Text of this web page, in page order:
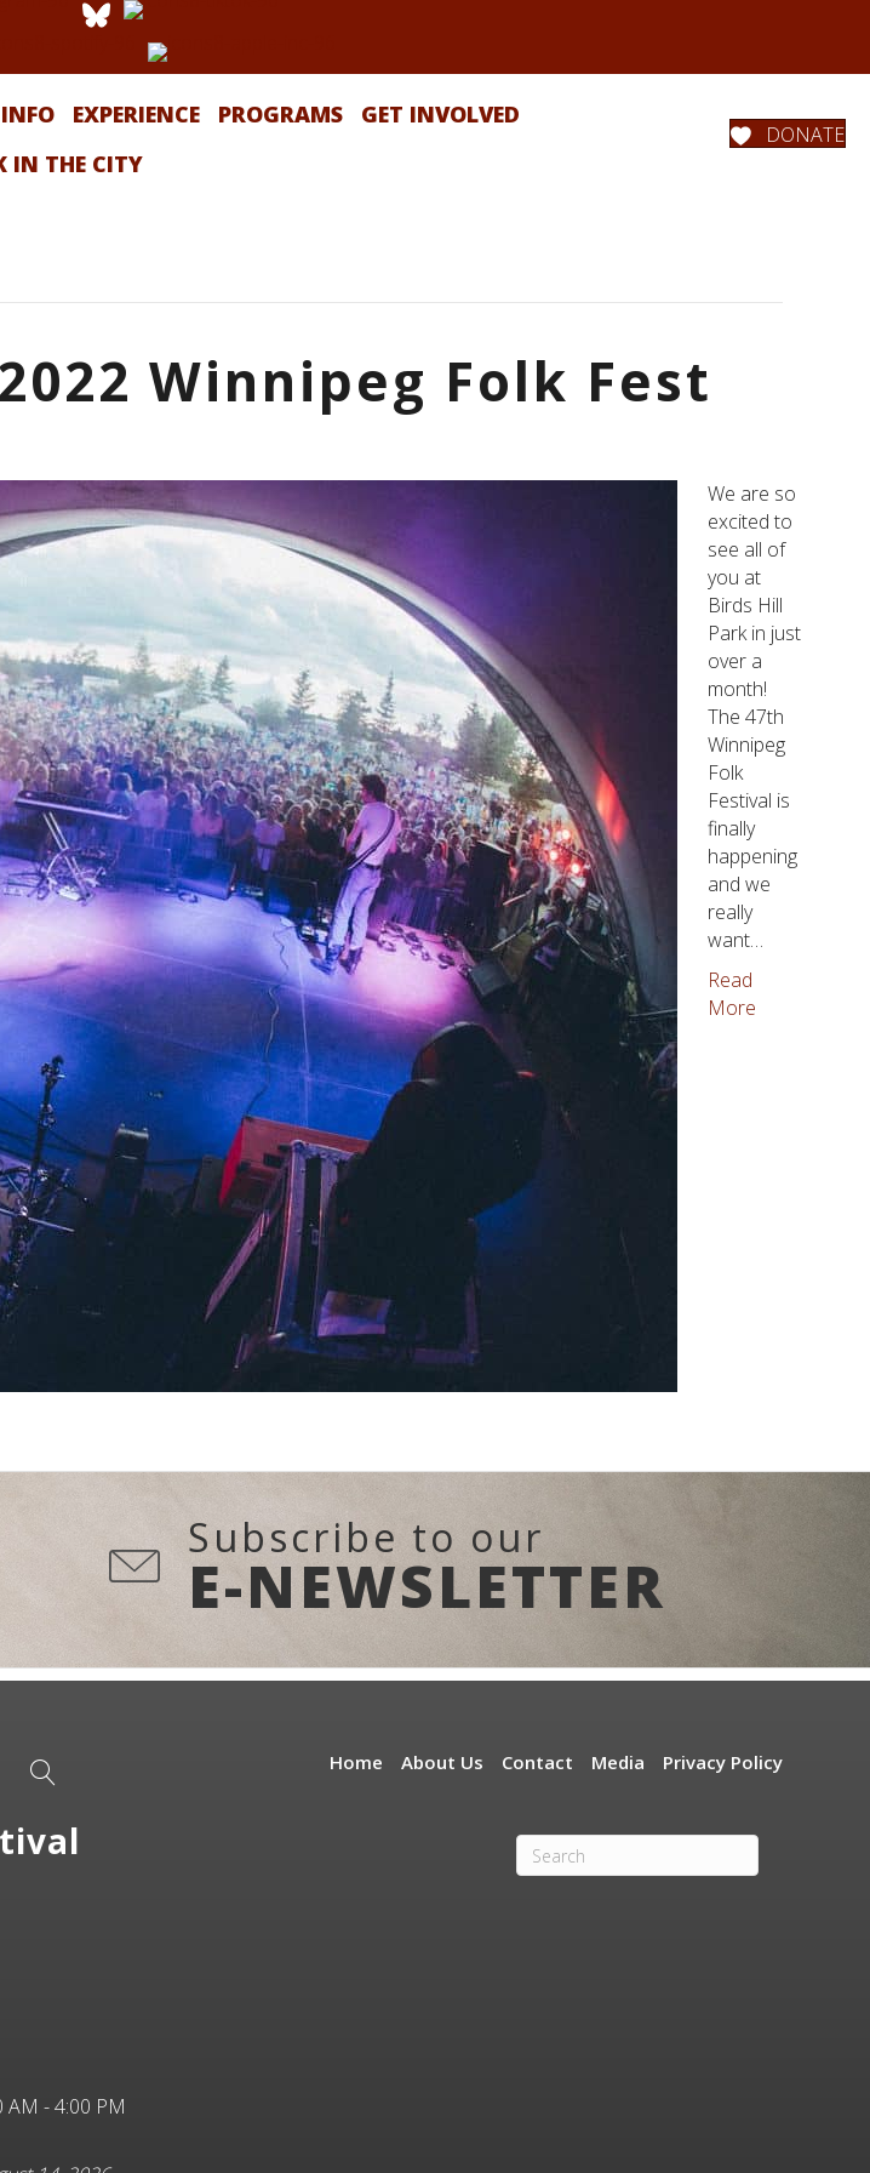
EXPERIENCE PROGRAMS
GET INVOLVED
IN THE CITY
DONATE
Winnipeg Folk Fest
We are so
excited to
see all of
you at
Birds Hill
Park in just
over a
month!
The 47th
Winnipeg
Folk
Festival is
finally
happening
and we
really
want…
Read
More
Subscribe to our
E-NEWSLETTER
Home About Us Contact Media Privacy Policy
AM - 4:00 PM